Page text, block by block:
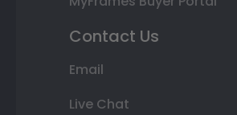
Contact Us
Email
Live Chat